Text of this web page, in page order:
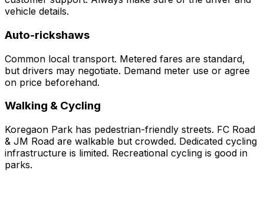
vehicle details.
Auto-rickshaws
Common local transport. Metered fares are standard,
but drivers may negotiate. Demand meter use or agree
on price beforehand.
Walking & Cycling
Koregaon Park has pedestrian-friendly streets. FC Road
& JM Road are walkable but crowded. Dedicated cycling
infrastructure is limited. Recreational cycling is good in
parks.